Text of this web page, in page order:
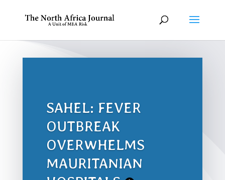
SAHEL: FEVER
OUTBREAK
OVERWHELMS
MAURITANIAN